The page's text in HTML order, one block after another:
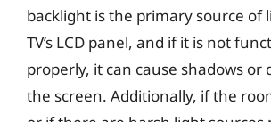
backlight is the primary source of
TV’s LCD panel, and if it is not
properly, it can cause shadows or
the screen. Additionally, if the